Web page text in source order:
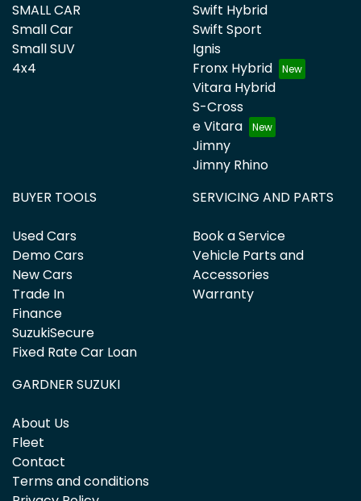
SMALL CAR
Small Car
Small SUV
4x4
Swift Hybrid
Swift Sport
Ignis
Fronx Hybrid
Vitara Hybrid
S-Cross
e Vitara
Jimny
Jimny Rhino
BUYER TOOLS
Used Cars
Demo Cars
New Cars
Trade In
Finance
SuzukiSecure
Fixed Rate Car Loan
SERVICING AND PARTS
Book a Service
Vehicle Parts and
Accessories
Warranty
GARDNER SUZUKI
About Us
Fleet
Contact
Terms and conditions